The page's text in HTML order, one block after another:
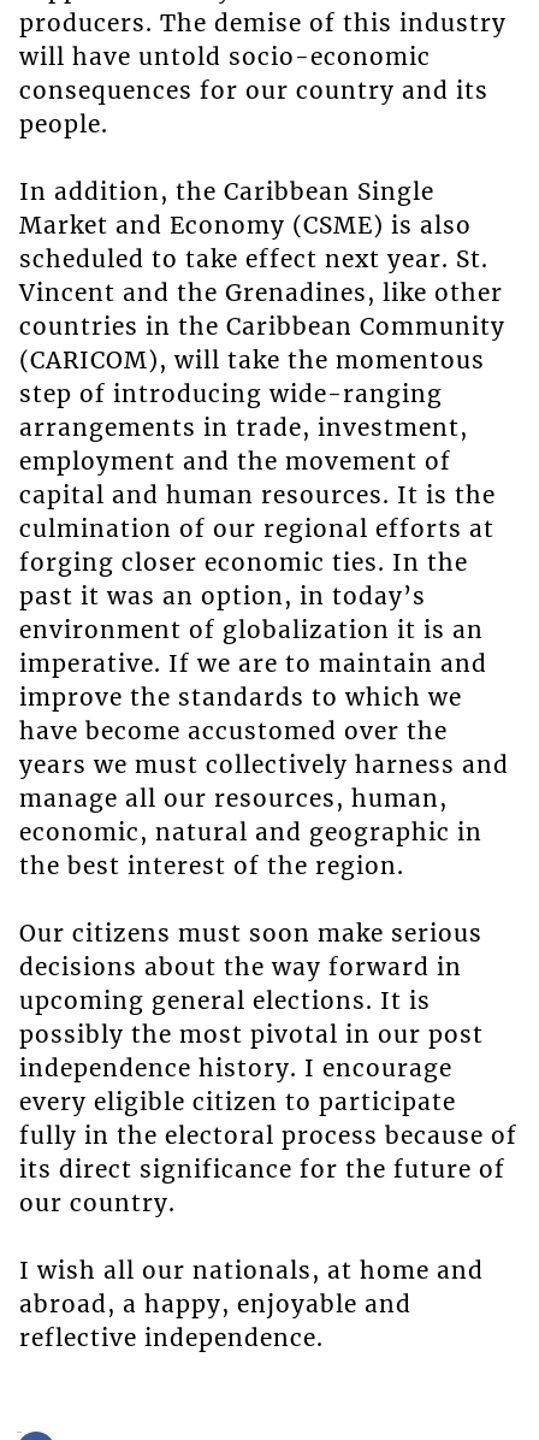
producers. The demise of this industry
will have untold socio-economic
consequences for our country and its
people.
In addition, the Caribbean Single
Market and Economy (CSME) is also
scheduled to take effect next year. St.
Vincent and the Grenadines, like other
countries in the Caribbean Community
(CARICOM), will take the momentous
step of introducing wide-ranging
arrangements in trade, investment,
employment and the movement of
capital and human resources. It is the
culmination of our regional efforts at
forging closer economic ties. In the
past it was an option, in today’s
environment of globalization it is an
imperative. If we are to maintain and
improve the standards to which we
have become accustomed over the
years we must collectively harness and
manage all our resources, human,
economic, natural and geographic in
the best interest of the region.
Our citizens must soon make serious
decisions about the way forward in
upcoming general elections. It is
possibly the most pivotal in our post
independence history. I encourage
every eligible citizen to participate
fully in the electoral process because of
its direct significance for the future of
our country.
I wish all our nationals, at home and
abroad, a happy, enjoyable and
reflective independence.